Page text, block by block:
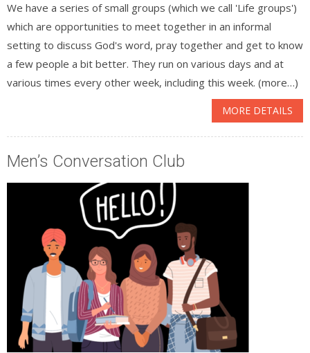
We have a series of small groups (which we call 'Life groups')
which are opportunities to meet together in an informal
setting to discuss God's word, pray together and get to know
a few people a bit better. They run on various days and at
various times every other week, including this week. (more…)
MORE DETAILS
Men’s Conversation Club